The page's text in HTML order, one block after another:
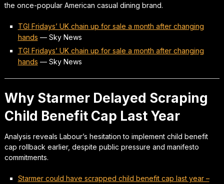
the once-popular American casual dining brand.
TGI Fridays’ UK chain up for sale a month after changing
hands — Sky News
TGI Fridays’ UK chain up for sale a month after changing
hands — Sky News
Why Starmer Delayed Scraping
Child Benefit Cap Last Year
Analysis reveals Labour’s hesitation to implement child benefit
cap rollback earlier, despite public pressure and manifesto
commitments.
Starmer could have scrapped child benefit cap last year –